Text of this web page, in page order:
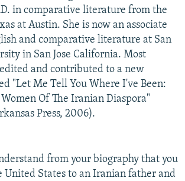
in comparative literature from the
at Austin. She is now an associate
and comparative literature at San
in San Jose California. Most
and contributed to a new
"Let Me Tell You Where I've Been:
Of The Iranian Diaspora"
Press, 2006).
from your biography that you
United States to an Iranian father and